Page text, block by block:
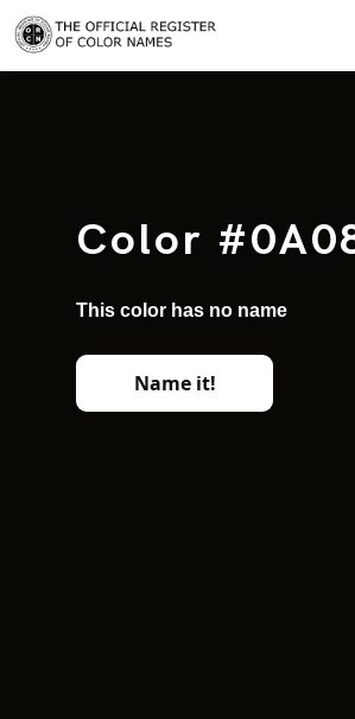
Color
This color has no name
Name it!